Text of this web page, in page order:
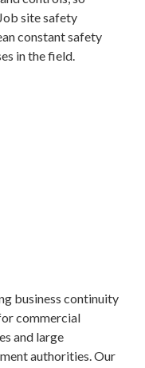
site safety
constant safety
in the field.
business continuity
commercial
and large
authorities. Our